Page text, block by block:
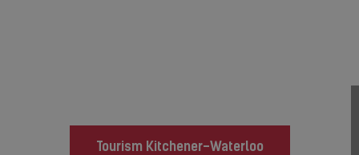
Tourism Kitchener-Waterloo